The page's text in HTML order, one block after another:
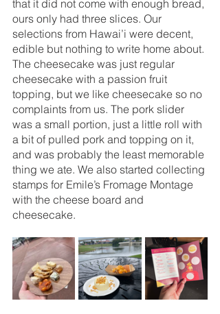
that it did not come with enough bread,
ours only had three slices. Our
selections from Hawai’i were decent,
edible but nothing to write home about.
The cheesecake was just regular
cheesecake with a passion fruit
topping, but we like cheesecake so no
complaints from us. The pork slider
was a small portion, just a little roll with
a bit of pulled pork and topping on it,
and was probably the least memorable
thing we ate. We also started collecting
stamps for Emile’s Fromage Montage
with the cheese board and
cheesecake.